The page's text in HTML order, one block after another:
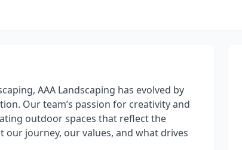
AAA Landscaping has evolved by
Our team’s passion for creativity and
outdoor spaces that reflect the
journey, our values, and what drives